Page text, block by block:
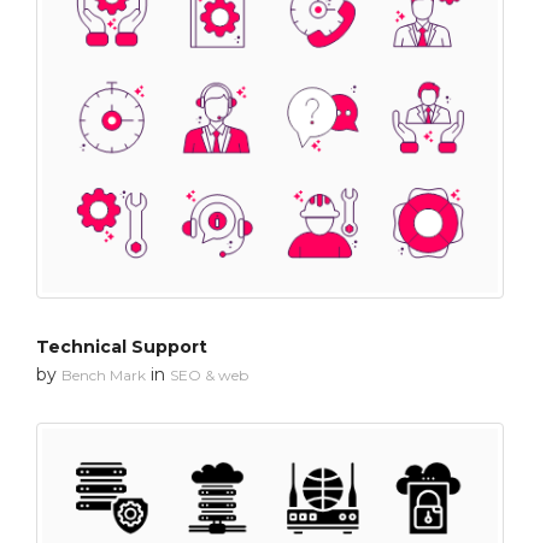
Technical Support
by Bench Mark in SEO & web